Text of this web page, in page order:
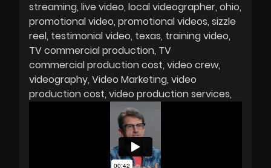
streaming live video local videographer ohio
promotional video promotional videos sizzle
reel testimonial video texas training video
TV commercial production TV
commercial production cost video crew
videography Video Marketing video
production cost video production services